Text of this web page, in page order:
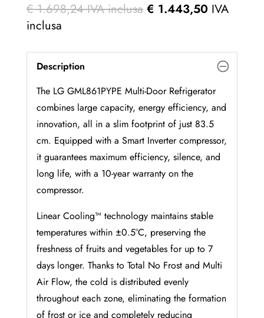
€1.698,24 IVA inclusa € 1.443,50 IVA
inclusa
Description
The LG GML861PYPE Multi-Door Refrigerator
combines large capacity, energy efficiency, and
innovation, all in a slim footprint of just 83.5
cm. Equipped with a Smart Inverter compressor,
it guarantees maximum efficiency, silence, and
long life, with a 10-year warranty on the
compressor.
Linear Cooling™ technology maintains stable
temperatures within ±0.5°C, preserving the
freshness of fruits and vegetables for up to 7
days longer. Thanks to Total No Frost and Multi
Air Flow, the cold is distributed evenly
throughout each zone, eliminating the formation
of frost or ice and completely reducing